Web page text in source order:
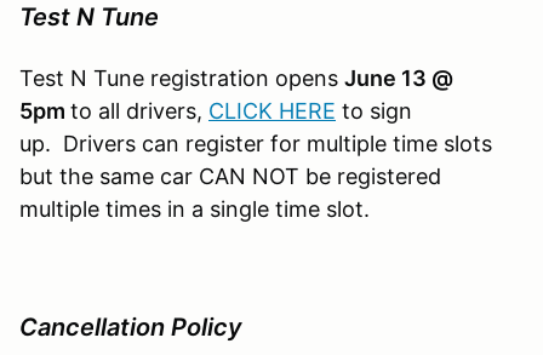
Test N Tune
Test N Tune registration opens June 13 @
5pm to all drivers, CLICK HERE to sign
up. Drivers can register for multiple time slots
but the same car CAN NOT be registered
multiple times in a single time slot.
Cancellation Policy